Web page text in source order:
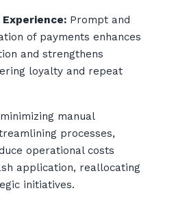
Prompt and
of payments enhances
and strengthens
loyalty and repeat
manual
processes,
operational costs
application, reallocating
initiatives.